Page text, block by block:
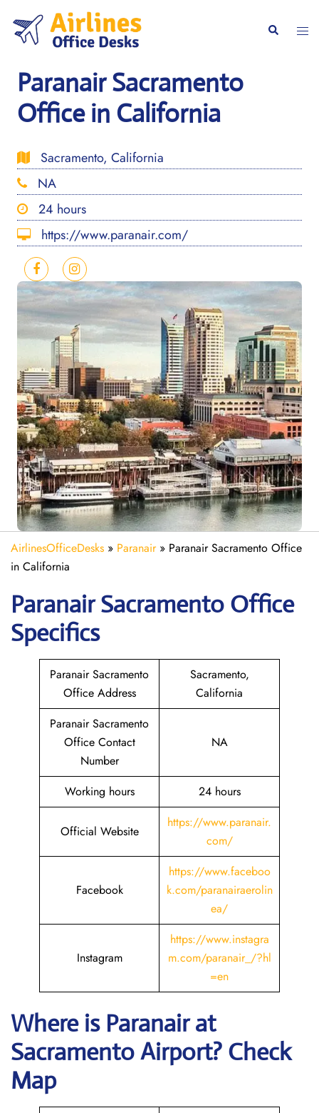
content
Search
Paranair Sacramento
Office in California
Sacramento, California
NA
24 hours
https://www.paranair.com/
AirlinesOfficeDesks » Paranair» Paranair Sacramento Office
in California
Paranair Sacramento Office
Specifics
Paranair Sacramento
Office Address
Sacramento,
California
Paranair Sacramento
Office Contact
Number
NA
Working hours 24 hours
Official Website
https://www.paranair.
com/
Facebook
https://www.faceboo
k.com/paranairaerolin
ea/
Instagram
https://www.instagra
m.com/paranair_/?hl
=en
Where is Paranair at
SacramentoAirport? Check
Map